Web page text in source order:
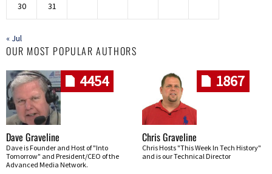
30 31
« Jul
OUR MOST POPULAR AUTHORS
4454
Dave Graveline
Dave is Founder and Host of "Into
Tomorrow" and President/CEO of the
Advanced Media Network.
1867
Chris Graveline
Chris Hosts "This Week In Tech History"
and is our Technical Director